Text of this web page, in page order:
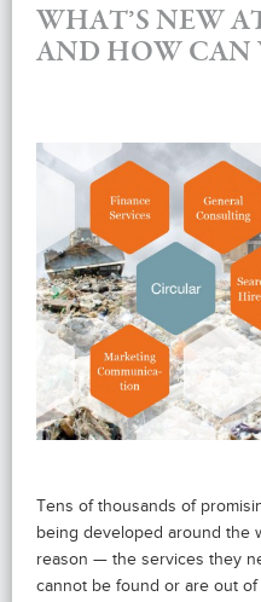
WHAT’S NEW
AND HOW CAN
Tens of thousands of
being developed around the
reason — the services they
cannot be found or are out of